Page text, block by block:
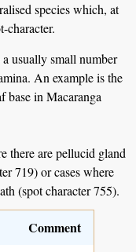
species which, at
character.
a usually small number
An example is the
base in Macaranga
there are pellucid gland
719) or cases where
(spot character 755).
Comment